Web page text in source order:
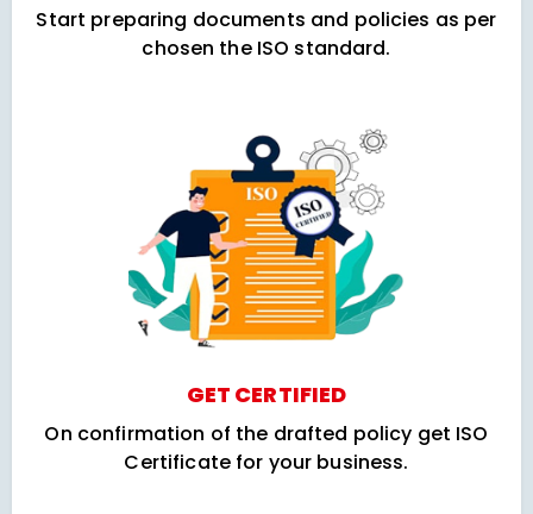
Start preparing documents and policies as per
chosen the ISO standard.
GET CERTIFIED
On confirmation of the drafted policy get ISO
Certificate for your business.